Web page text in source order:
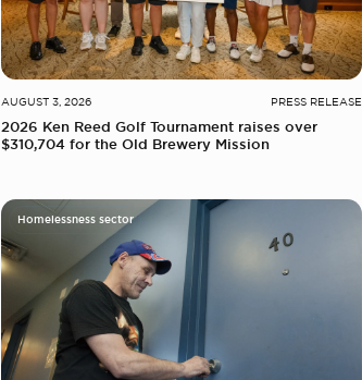
AUGUST 3, 2026 PRESS RELEASE
2026 Ken Reed Golf Tournament raises over
$310,704 for the Old Brewery Mission
Homelessness sector